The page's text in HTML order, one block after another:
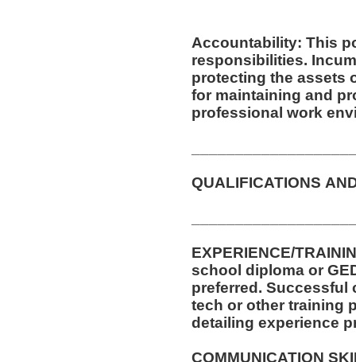
Accountability: This
responsibilities. Incumbent is responsible for
protecting the assets
for maintaining and
professional work
QUALIFICATIONS
EXPERIENCE/TRAINING/
school diploma or GED. One (1) year of
preferred. Successful completion of automotive service
tech or other training
detailing experience
COMMUNICATION